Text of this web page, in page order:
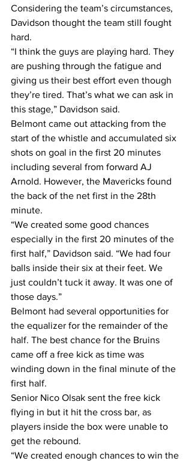
Considering the team’s circumstances,
Davidson thought the team still fought
hard.
“I think the guys are playing hard. They
are pushing through the fatigue and
giving us their best effort even though
they’re tired. That’s what we can ask in
this stage,” Davidson said.
Belmont came out attacking from the
start of the whistle and accumulated six
shots on goal in the first 20 minutes
including several from forward AJ
Arnold. However, the Mavericks found
the back of the net first in the 28th
minute.
“We created some good chances
especially in the first 20 minutes of the
first half,” Davidson said. “We had four
balls inside their six at their feet. We
just couldn’t tuck it away. It was one of
those days.”
Belmont had several opportunities for
the equalizer for the remainder of the
half. The best chance for the Bruins
came off a free kick as time was
winding down in the final minute of the
first half.
Senior Nico Olsak sent the free kick
flying in but it hit the cross bar, as
players inside the box were unable to
get the rebound.
“We created enough chances to win the